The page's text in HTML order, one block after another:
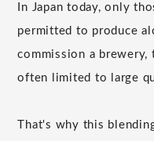
In Japan today, only
permitted to produce
commission a
often limited to large
That's why this